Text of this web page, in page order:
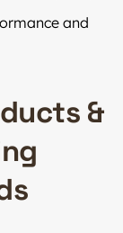
and
&